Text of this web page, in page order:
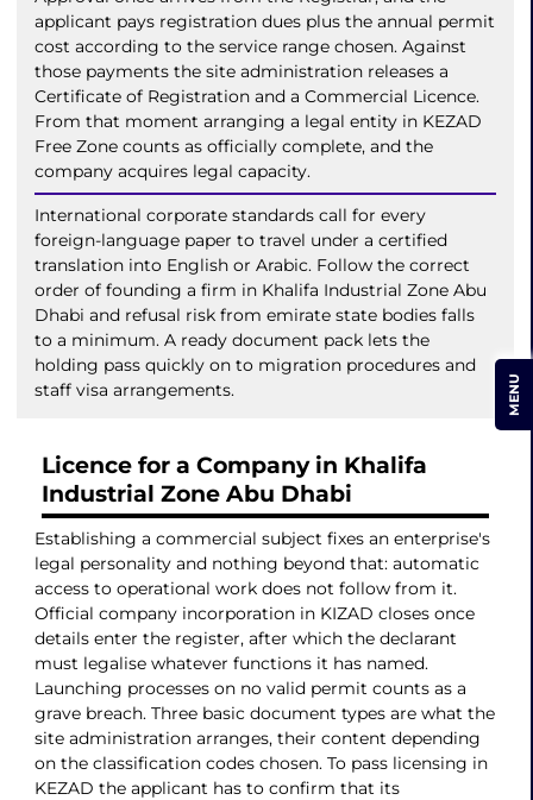
applicant pays registration dues plus the annual permit
cost according to the service range chosen. Against
those payments the site administration releases a
Certificate of Registration and a Commercial Licence.
From that moment arranging a legal entity in KEZAD
Free Zone counts as officially complete, and the
company acquires legal capacity.
International corporate standards call for every
foreign-language paper to travel under a certified
translation into English or Arabic. Follow the correct
order of founding a firm in Khalifa Industrial Zone Abu
Dhabi and refusal risk from emirate state bodies falls
to a minimum. A ready document pack lets the
holding pass quickly on to migration procedures and
staff visa arrangements.
Licence for a Company in Khalifa
Industrial Zone Abu Dhabi
Establishing a commercial subject fixes an enterprise's
legal personality and nothing beyond that: automatic
access to operational work does not follow from it.
Official company incorporation in KIZAD closes once
details enter the register, after which the declarant
must legalise whatever functions it has named.
Launching processes on no valid permit counts as a
grave breach. Three basic document types are what the
site administration arranges, their content depending
on the classification codes chosen. To pass licensing in
KEZAD the applicant has to confirm that its
MENU